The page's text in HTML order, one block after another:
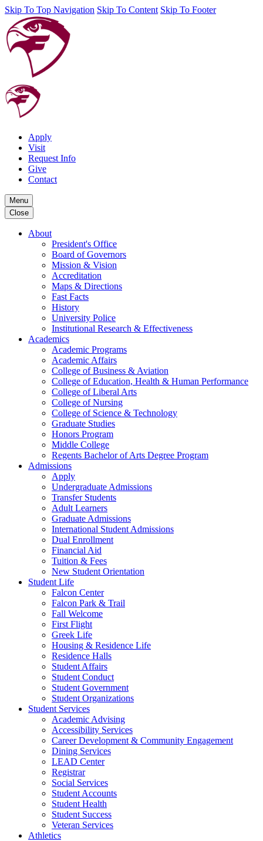
Skip To Top Navigation Skip To Content Skip To Footer
Apply
Visit
Request Info
Give
Contact
Menu
Close
About
President's Office
Board of Governors
Mission & Vision
Accreditation
Maps & Directions
Fast Facts
History
University Police
Institutional Research & Effectiveness
Academics
Academic Programs
Academic Affairs
College of Business & Aviation
College of Education, Health & Human Performance
College of Liberal Arts
College of Nursing
College of Science & Technology
Graduate Studies
Honors Program
Middle College
Regents Bachelor of Arts Degree Program
Admissions
Apply
Undergraduate Admissions
Transfer Students
Adult Learners
Graduate Admissions
International Student Admissions
Dual Enrollment
Financial Aid
Tuition & Fees
New Student Orientation
Student Life
Falcon Center
Falcon Park & Trail
Fall Welcome
First Flight
Greek Life
Housing & Residence Life
Residence Halls
Student Affairs
Student Conduct
Student Government
Student Organizations
Student Services
Academic Advising
Accessibility Services
Career Development & Community Engagement
Dining Services
LEAD Center
Registrar
Social Services
Student Accounts
Student Health
Student Success
Veteran Services
Athletics